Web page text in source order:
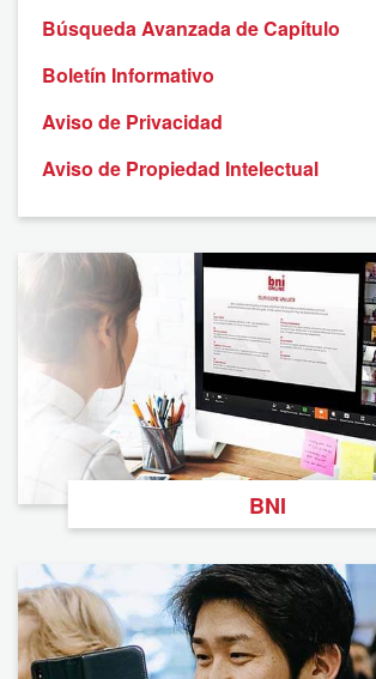
Búsqueda Avanzada de Capítulo
Boletín Informativo
Aviso de Privacidad
Aviso de Propiedad Intelectual
BNI